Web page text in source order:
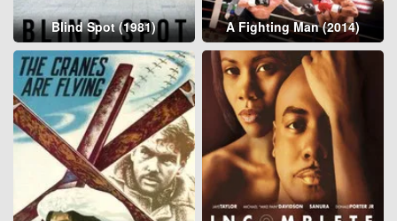
Blind Spot (1981) A Fighting Man (2014)